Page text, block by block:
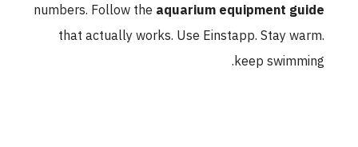
numbers. Follow theaquarium equipment guide
that actually works. Use Einstapp. Stay warm.
keep swimming.